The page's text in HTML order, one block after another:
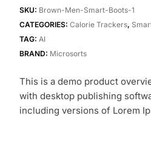
quantity
SKU: Brown-Men-Smart-Boots-1
CATEGORIES: Calorie Trackers,
TAG: AI
BRAND: Microsorts
This is a demo product
with desktop publishing
including versions of Lorem